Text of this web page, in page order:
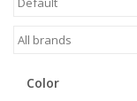
Color